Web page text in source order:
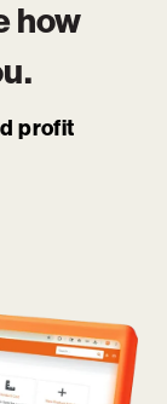
how
profit